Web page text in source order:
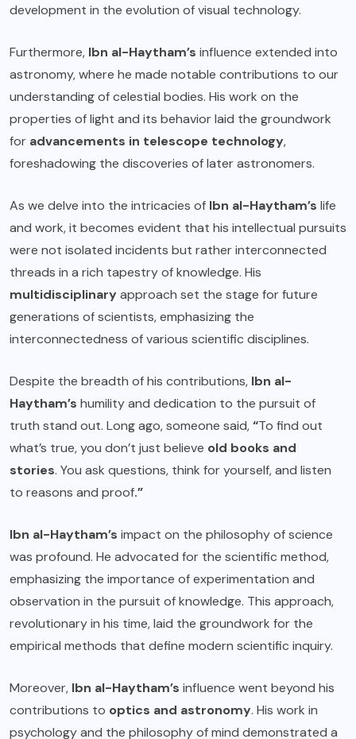
development in the evolution of visual technology.
Furthermore, Ibn al-Haytham’s influence extended into
astronomy, where he made notable contributions to our
understanding of celestial bodies. His work on the
properties of light and its behavior laid the groundwork
for advancements in telescope technology,
foreshadowing the discoveries of later astronomers.
As we delve into the intricacies of Ibn al-Haytham’s life
and work, it becomes evident that his intellectual pursuits
were not isolated incidents but rather interconnected
threads in a rich tapestry of knowledge. His
multidisciplinaryapproach set the stage for future
generations of scientists, emphasizing the
interconnectedness of various scientific disciplines.
Despite the breadth of his contributions, Ibn al-
Haytham’s humility and dedication to the pursuit of
truth stand out. Long ago, someone said,“To find out
what’s true, you don’t just believe old books and
stories. You ask questions, think for yourself, and listen
to reasons and proof.”
Ibn al-Haytham’s impact on the philosophy of science
was profound. He advocated for the scientific method,
emphasizing the importance of experimentation and
observation in the pursuit of knowledge. This approach,
revolutionary in his time, laid the groundwork for the
empirical methods that define modern scientific inquiry.
Moreover, Ibn al-Haytham’s influence went beyond his
contributions to optics and astronomy. His work in
psychology and the philosophy of mind demonstrated a